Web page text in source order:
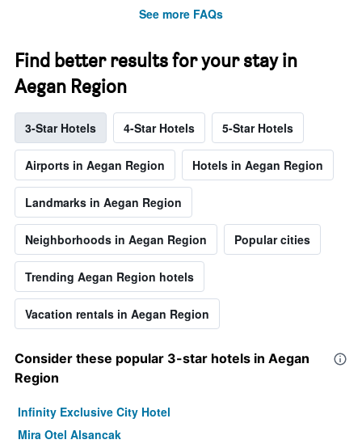
See more FAQs
Find better results for your stay in
Aegan Region
3-Star Hotels 4-Star Hotels 5-Star Hotels
Airports in Aegan Region Hotels in Aegan Region
Landmarks in Aegan Region
Neighborhoods in Aegan Region Popular cities
Trending Aegan Region hotels
Vacation rentals in Aegan Region
Consider these popular 3-star hotels in Aegan
Region
Infinity Exclusive City Hotel
Mira Otel Alsancak